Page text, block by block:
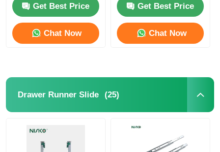
Cabinet LED Light
Rice Container
Get Best Price
Chat Now
Get Best Price
Chat Now
Drawer Runner Slide (25)